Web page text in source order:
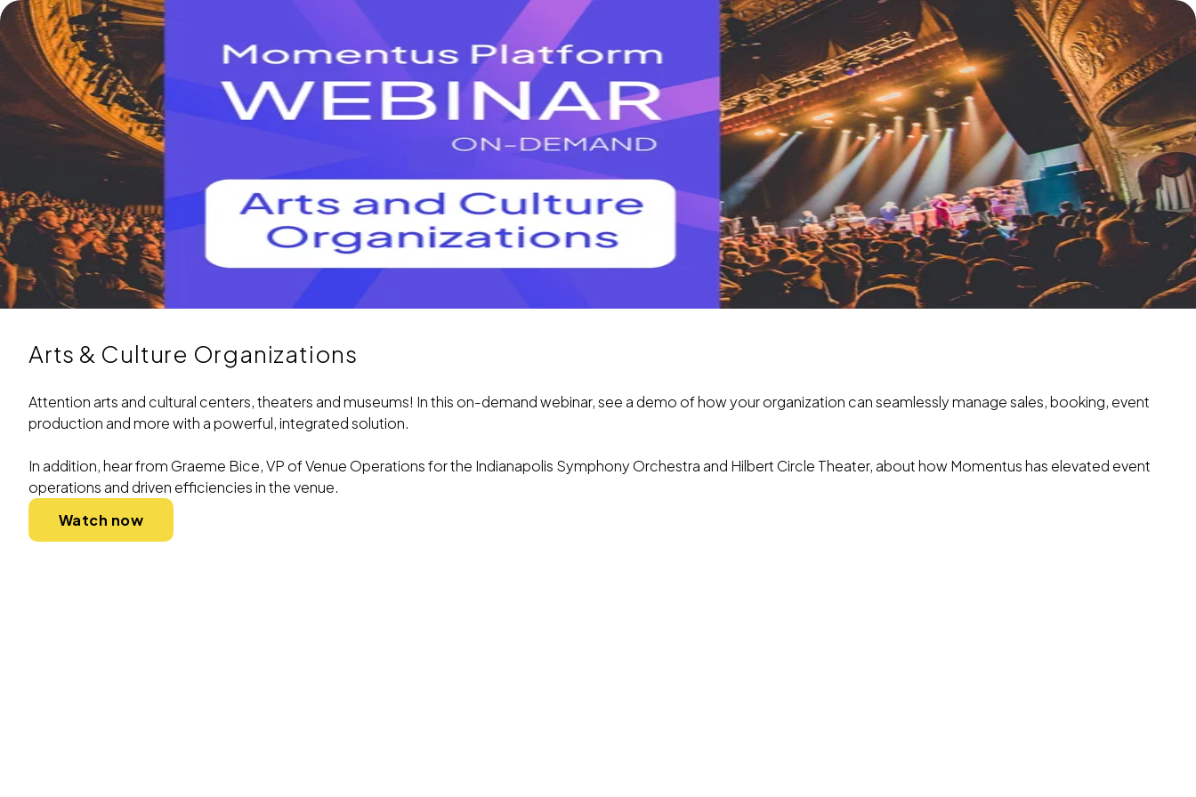
Arts & Culture Organizations
Attention arts and cultural centers, theaters and museums! In this on-demand webinar, see a demo of how your organization can seamlessly manage sales, booking, event
production and more with a powerful, integrated solution.
In addition, hear from Graeme Bice, VP of Venue Operations for the Indianapolis Symphony Orchestra and Hilbert Circle Theater, about how Momentus has elevated event
operations and driven efficiencies in the venue.
Watch now